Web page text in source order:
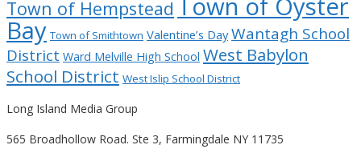
Town of Hempstead
Bay Town of Smithtown Valentine’s Day Wantagh School
District Ward Melville High School West Babylon
School District West Islip School District
Long Island Media Group
565 Broadhollow Road. Ste 3, Farmingdale NY 11735